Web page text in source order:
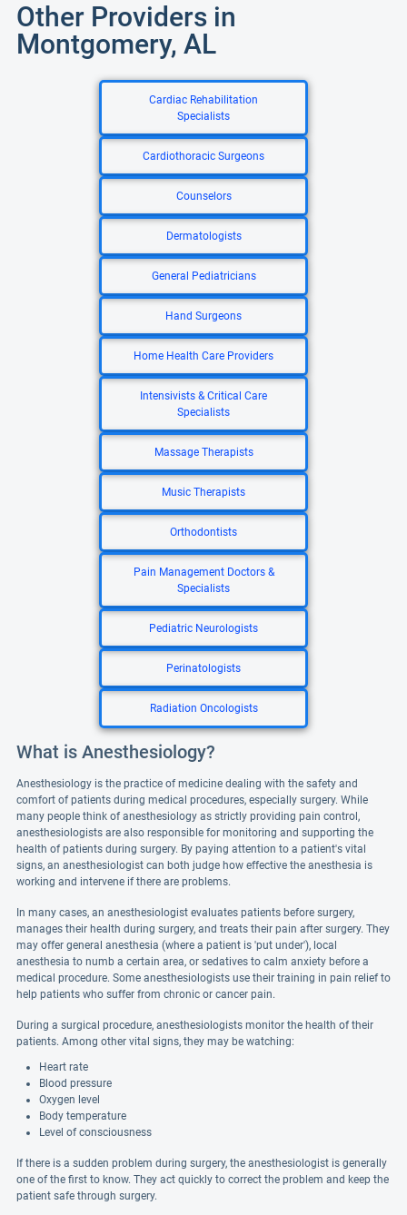
Other Providers in
Montgomery, AL
Cardiac Rehabilitation
Specialists
Cardiothoracic Surgeons
Counselors
Dermatologists
General Pediatricians
Hand Surgeons
Home Health Care Providers
Intensivists & Critical Care
Specialists
Massage Therapists
Music Therapists
Orthodontists
Pain Management Doctors &
Specialists
Pediatric Neurologists
Perinatologists
Radiation Oncologists
What is Anesthesiology?
Anesthesiology is the practice of medicine dealing with the safety and
comfort of patients during medical procedures, especially surgery. While
many people think of anesthesiology as strictly providing pain control,
anesthesiologists are also responsible for monitoring and supporting the
health of patients during surgery. By paying attention to a patient's vital
signs, an anesthesiologist can both judge how effective the anesthesia is
working and intervene if there are problems.
In many cases, an anesthesiologist evaluates patients before surgery,
manages their health during surgery, and treats their pain after surgery. They
may offer general anesthesia (where a patient is 'put under'), local
anesthesia to numb a certain area, or sedatives to calm anxiety before a
medical procedure. Some anesthesiologists use their training in pain relief to
help patients who suffer from chronic or cancer pain.
During a surgical procedure, anesthesiologists monitor the health of their
patients. Among other vital signs, they may be watching:
Heart rate
Blood pressure
Oxygen level
Body temperature
Level of consciousness
If there is a sudden problem during surgery, the anesthesiologist is generally
one of the first to know. They act quickly to correct the problem and keep the
patient safe through surgery.